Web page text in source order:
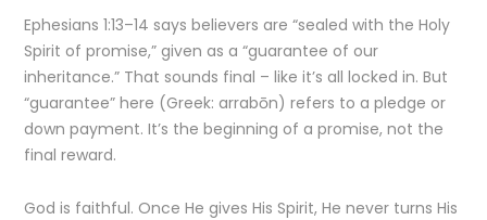
Ephesians 1:13–14 says believers are “sealed with the Holy
Spirit of promise,” given as a “guarantee of our
inheritance.” That sounds final – like it’s all locked in. But
“guarantee” here (Greek: arrabōn) refers to a pledge or
down payment. It’s the beginning of a promise, not the
final reward.
God is faithful. Once He gives His Spirit, He never turns His